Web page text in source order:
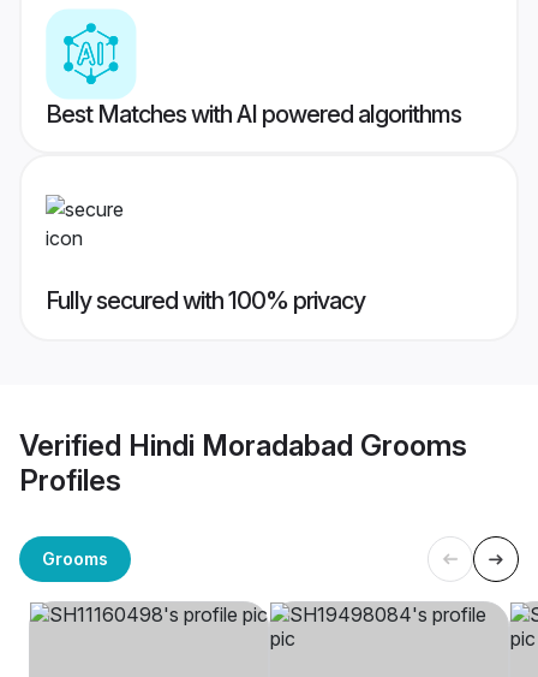
Best Matches with AI powered algorithms
Fully secured with 100% privacy
Verified Hindi Moradabad Grooms
Profiles
Grooms